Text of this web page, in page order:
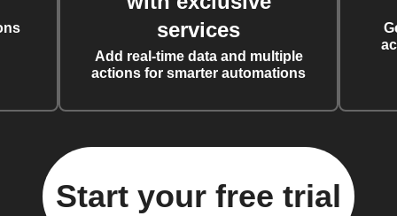
services
Add real-time data and multiple
actions for smarter automations
Start your free trial